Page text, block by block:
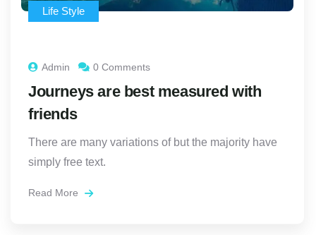
Life Style
Admin 0 Comments
Journeys are best measured with
friends
There are many variations of but the majority have
simply free text.
Read More